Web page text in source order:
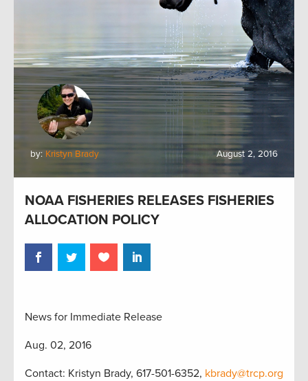
by: Kristyn Brady August 2, 2016
NOAA FISHERIES RELEASES FISHERIES
ALLOCATION POLICY
News for Immediate Release
Aug. 02, 2016
Contact: Kristyn Brady, 617-501-6352, kbrady@trcp.org